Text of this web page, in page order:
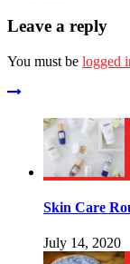
Leave a reply
You must be logged
Skin Care
July 14, 2020